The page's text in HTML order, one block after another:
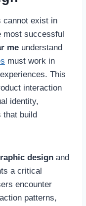
cannot exist in
most successful
me understand
must work in
This
interaction
identity,
that build
design and
a critical
encounter
patterns,